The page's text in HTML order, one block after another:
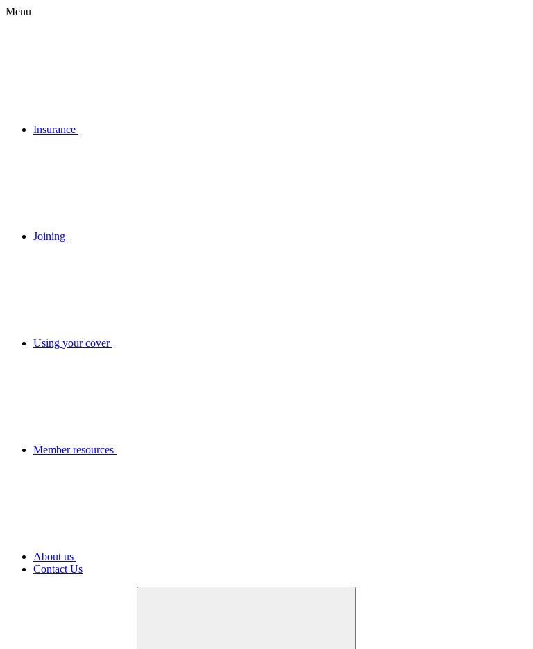
Menu
Insurance
Joining
Using your cover
Member resources
About us
Contact Us